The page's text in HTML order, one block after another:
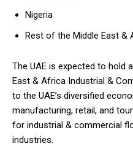
Nigeria
Rest of the Middle East &
The UAE is expected to hold
East & Africa Industrial &
to the UAE’s diversified
manufacturing, retail, and
for industrial & commercial
industries.